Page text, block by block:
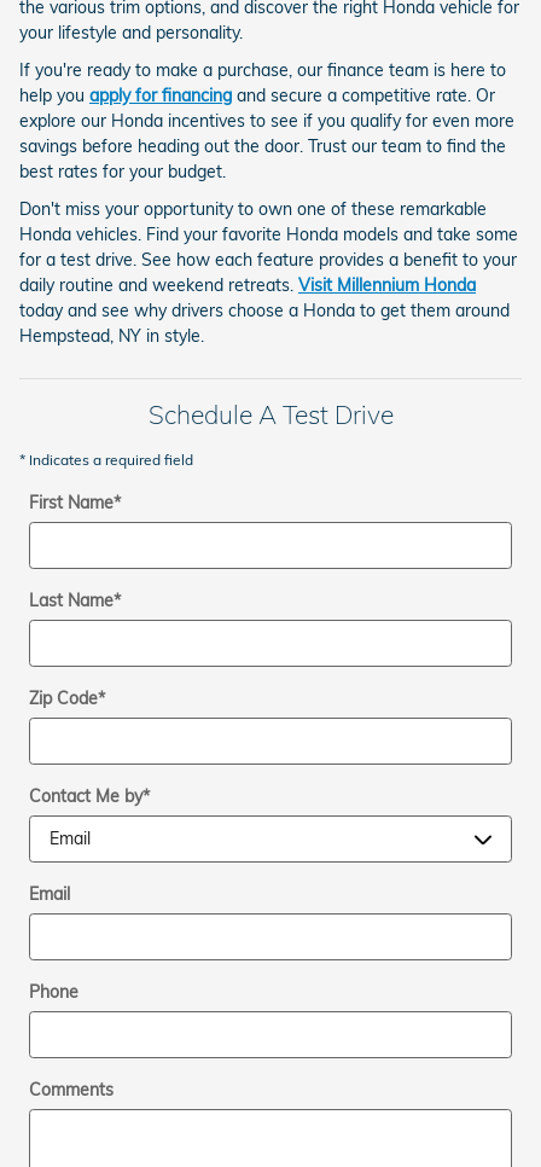
the various trim options, and discover the right Honda vehicle for
your lifestyle and personality.
If you're ready to make a purchase, our finance team is here to
help you apply for financing and secure a competitive rate. Or
explore our Honda incentives to see if you qualify for even more
savings before heading out the door. Trust our team to find the
best rates for your budget.
Don't miss your opportunity to own one of these remarkable
Honda vehicles. Find your favorite Honda models and take some
for a test drive. See how each feature provides a benefit to your
daily routine and weekend retreats. Visit Millennium Honda
today and see why drivers choose a Honda to get them around
Hempstead, NY in style.
Schedule A Test Drive
* Indicates a required field
First Name*
Last Name*
Zip Code*
Contact Me by*
Email
Phone
Comments